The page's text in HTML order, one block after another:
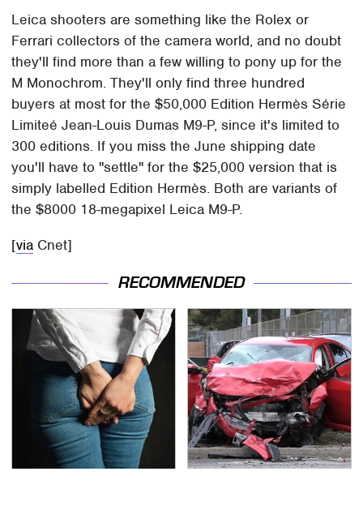
Leica shooters are something like the Rolex or
Ferrari collectors of the camera world, and no doubt
they'll find more than a few willing to pony up for the
M Monochrom. They'll only find three hundred
buyers at most for the $50,000 Edition Hermès Série
Limiteé Jean-Louis Dumas M9-P, since it's limited to
300 editions. If you miss the June shipping date
you'll have to "settle" for the $25,000 version that is
simply labelled Edition Hermès. Both are variants of
the $8000 18-megapixel Leica M9-P.
[via Cnet]
RECOMMENDED